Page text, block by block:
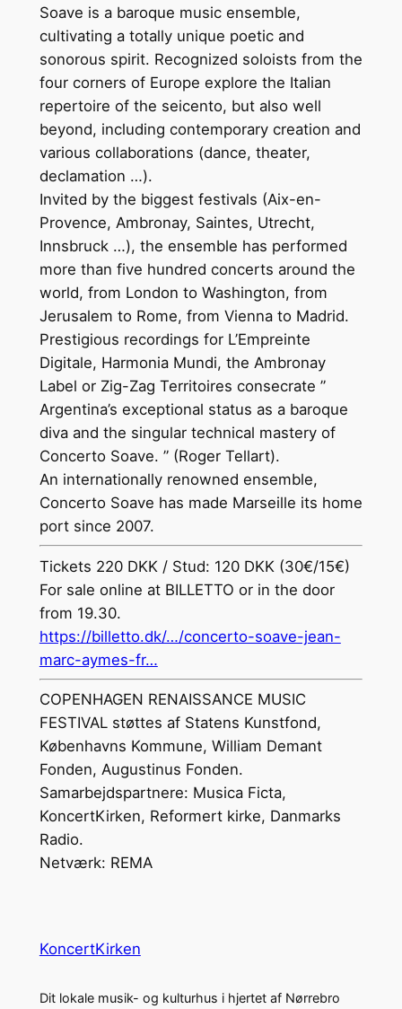
Soave is a baroque music ensemble,
cultivating a totally unique poetic and
sonorous spirit. Recognized soloists from the
four corners of Europe explore the Italian
repertoire of the seicento, but also well
beyond, including contemporary creation and
various collaborations (dance, theater,
declamation …).
Invited by the biggest festivals (Aix-en-
Provence, Ambronay, Saintes, Utrecht,
Innsbruck …), the ensemble has performed
more than five hundred concerts around the
world, from London to Washington, from
Jerusalem to Rome, from Vienna to Madrid.
Prestigious recordings for L’Empreinte
Digitale, Harmonia Mundi, the Ambronay
Label or Zig-Zag Territoires consecrate ”
Argentina’s exceptional status as a baroque
diva and the singular technical mastery of
Concerto Soave. ” (Roger Tellart).
An internationally renowned ensemble,
Concerto Soave has made Marseille its home
port since 2007.
Tickets 220 DKK / Stud: 120 DKK (30€/15€)
For sale online at BILLETTO or in the door
from 19.30.
https://billetto.dk/…/concerto-soave-jean-
marc-aymes-fr…
COPENHAGEN RENAISSANCE MUSIC
FESTIVAL støttes af Statens Kunstfond,
Københavns Kommune, William Demant
Fonden, Augustinus Fonden.
Samarbejdspartnere: Musica Ficta,
KoncertKirken, Reformert kirke, Danmarks
Radio.
Netværk: REMA
KoncertKirken
Dit lokale musik- og kulturhus i hjertet af Nørrebro